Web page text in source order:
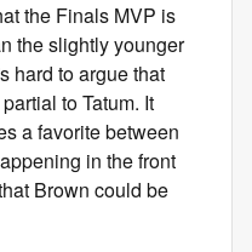
the Finals MVP is
the slightly younger
hard to argue that
to Tatum. It
a favorite between
in the front
Brown could be